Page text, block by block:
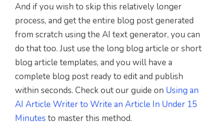
And if you wish to skip this relatively longer
process, and get the entire blog post generated
from scratch using the AI text generator, you can
do that too. Just use the long blog article or short
blog article templates, and you will have a
complete blog post ready to edit and publish
within seconds. Check out our guide on Using an
AI Article Writer to Write an Article In Under 15
Minutes to master this method.